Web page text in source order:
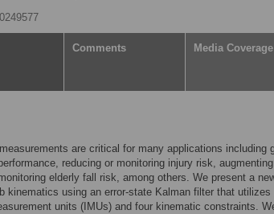
Comments Media Coverage
are critical for many applications including
reducing or monitoring injury risk, augmenting
elderly fall risk, among others. We present a
kinematics using an error-state Kalman filter that utilizes
units (IMUs) and four kinematic constraints.